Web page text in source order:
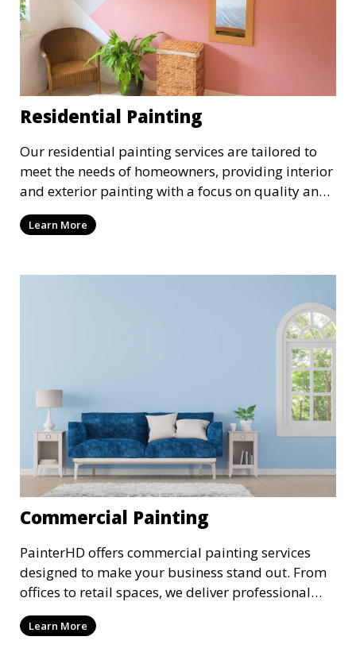
Residential Painting
Our residential painting services are tailored to
meet the needs of homeowners, providing interior
and exterior painting with a focus on quality and
customer satisfaction. Whether it’s a single room
or the entire house, we bring your vision to life
Learn More
Commercial Painting
PainterHD offers commercial painting services
designed to make your business stand out. From
offices to retail spaces, we deliver professional
results with minimal disruption to your
operations. Our team works quickly and
Learn More